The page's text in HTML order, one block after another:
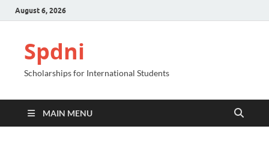
August 6, 2026
Spdni
Scholarships for International Students
MAIN MENU